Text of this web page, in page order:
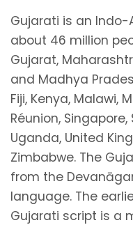
Gujarati is an
about 46 million
Gujarat,
and Madhya
Fiji, Kenya, Malawi,
Réunion,
Uganda, United
Zimbabwe. The
from the
language. The
Gujarati script is a